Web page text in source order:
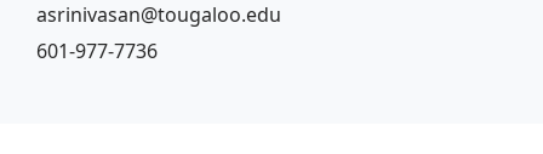
asrinivasan@tougaloo.edu
601-977-7736